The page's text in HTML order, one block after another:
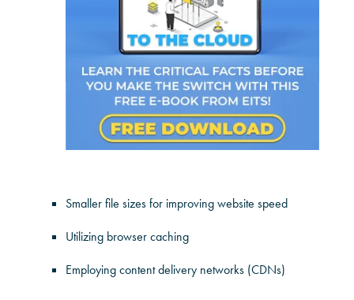
Smaller file sizes for improving website speed
Utilizing browser caching
Employing content delivery networks (CDNs)